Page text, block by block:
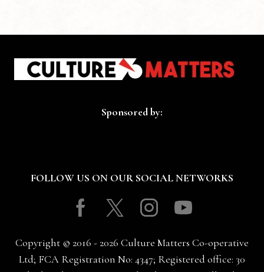
Sponsored by:
FOLLOW US ON OUR SOCIAL NETWORKS
Facebook
TwitterInstagram
Youtube
Copyright © 2016 - 2026 Culture Matters Co-operative
Ltd; FCA Registration No: 4347; Registered office: 30